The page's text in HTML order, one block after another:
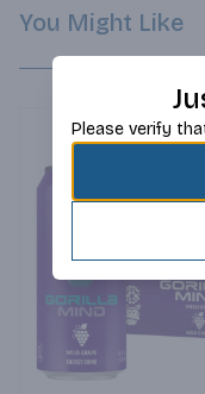
You Might Like
Please verify